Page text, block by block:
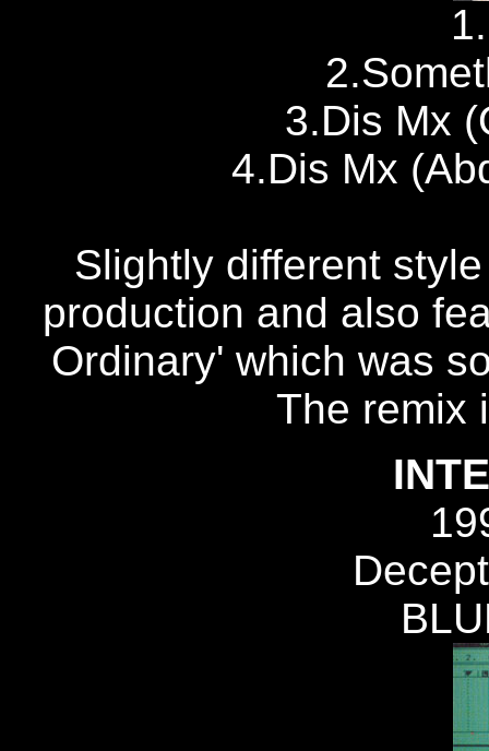
3.Dis Mx
4.Dis Mx
Slightly different
production and also
Ordinary' which was
The remix